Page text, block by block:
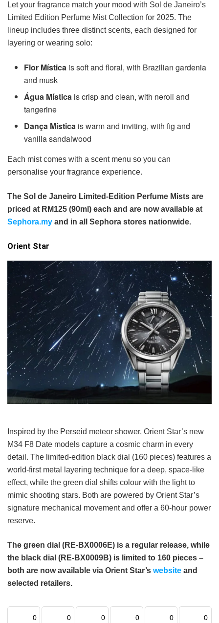
Let your fragrance match your mood with Sol de Janeiro’s
Limited Edition Perfume Mist Collection for 2025. The
lineup includes three distinct scents, each designed for
layering or wearing solo:
Flor Mística is soft and floral, with Brazilian gardenia
and musk
Água Mística is crisp and clean, with neroli and
tangerine
Dança Mística is warm and inviting, with fig and
vanilla sandalwood
Each mist comes with a scent menu so you can
personalise your fragrance experience.
The Sol de Janeiro Limited-Edition Perfume Mists are
priced at RM125 (90ml) each and are now available at
Sephora.my and in all Sephora stores nationwide.
Orient Star
Inspired by the Perseid meteor shower, Orient Star’s new
M34 F8 Date models capture a cosmic charm in every
detail. The limited-edition black dial (160 pieces) features a
world-first metal layering technique for a deep, space-like
effect, while the green dial shifts colour with the light to
mimic shooting stars. Both are powered by Orient Star’s
signature mechanical movement and offer a 60-hour power
reserve.
The green dial (RE-BX0006E) is a regular release, while
the black dial (RE-BX0009B) is limited to 160 pieces –
both are now available via Orient Star’s website and
selected retailers.
0 0 0 0 0 0